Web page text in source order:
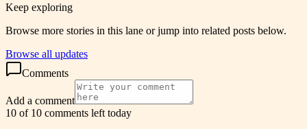
Keep exploring
Browse more stories in this lane or jump into related posts below.
Browse all updates
Comments
Add a comment
10 of 10 comments left today